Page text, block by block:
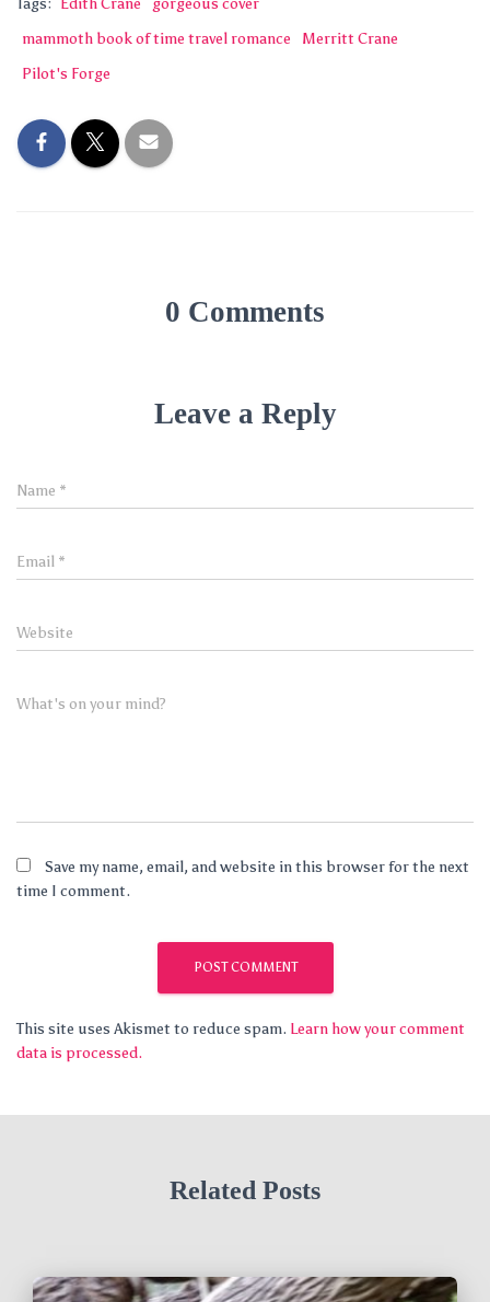
Tags: Edith Crane
gorgeous cover
mammoth book of time travel romance
Merritt Crane
Pilot's Forge
0 Comments
Leave a Reply
Name *
Email *
Website
What's on your mind?
Save my name, email, and website in this browser for the next
time I comment.
This site uses Akismet to reduce spam. Learn how your comment
data is processed.
Related Posts